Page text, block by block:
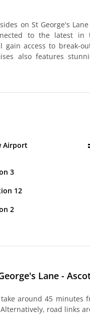
on St George's
to the latest in
access to break-
also features
Airport
3
12
2
Lane -
around 45 minutes
road links